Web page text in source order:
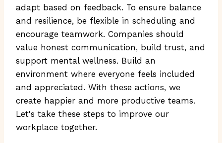
adapt based on feedback. To ensure balance
and resilience, be flexible in scheduling and
encourage teamwork. Companies should
value honest communication, build trust, and
support mental wellness. Build an
environment where everyone feels included
and appreciated. With these actions, we
create happier and more productive teams.
Let's take these steps to improve our
workplace together.